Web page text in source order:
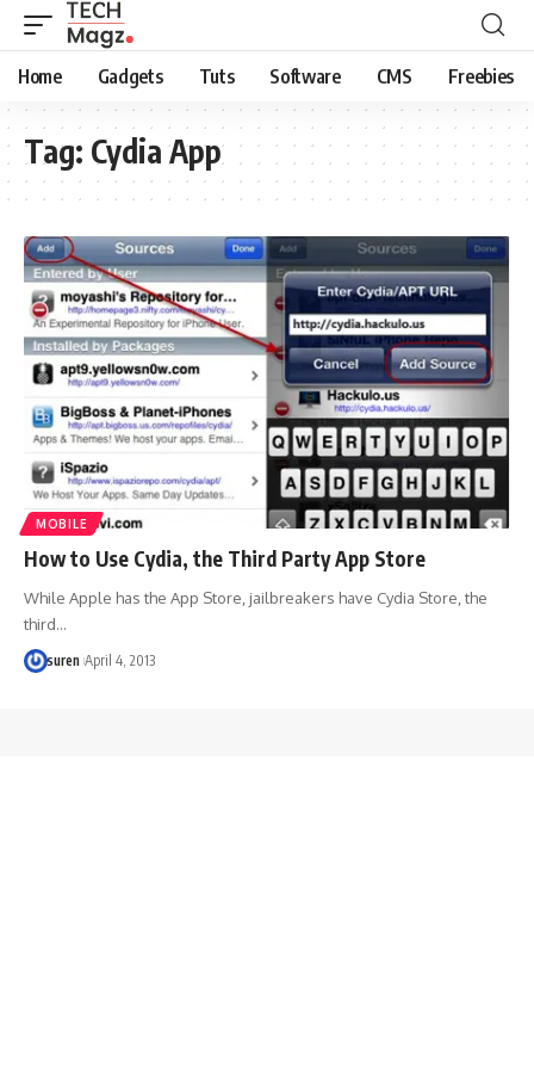
Home Gadgets Tuts Software CMS Freebies
Tag: Cydia App
MOBILE
How to Use Cydia, the Third Party App Store
While Apple has the App Store, jailbreakers have Cydia Store, the
third…
suren April 4, 2013